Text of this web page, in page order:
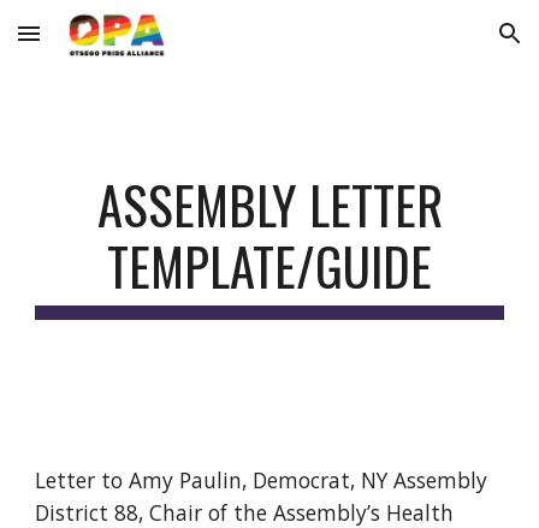
Skip to main content Skip to navigation
ASSEMBLY LETTER
TEMPLATE/GUIDE
Letter to Amy Paulin, Democrat, NY Assembly
District 88, Chair of the Assembly’s Health